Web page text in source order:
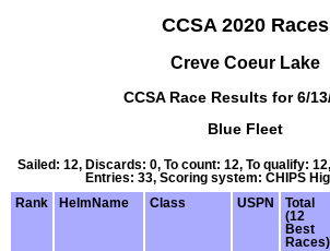
CCSA 2020 Races
Creve Coeur Lake
CCSA Race Results for 6/
Blue Fleet
Sailed: 12, Discards: 0, To count: 12, To qualify:
Entries: 33, Scoring system: CHIPS
Rank
HelmName Class USPN
Total
(12
Best
Races)